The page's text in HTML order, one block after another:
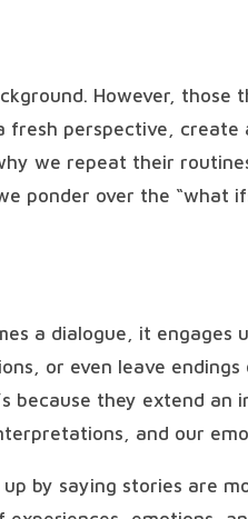
However, those
perspective, create
we repeat their
ponder over the “what
a dialogue, it engages
or even leave endings
because they extend an
and our
by saying stories are